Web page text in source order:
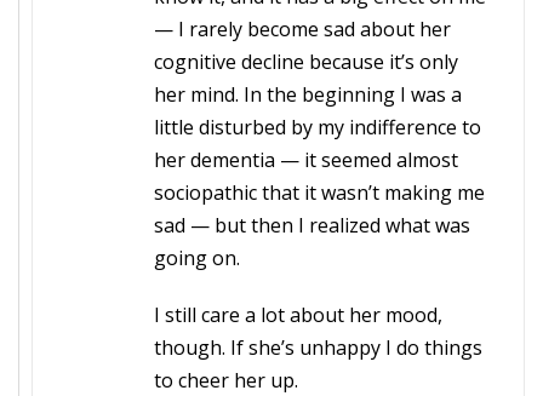
— I rarely become sad about her
cognitive decline because it’s only
her mind. In the beginning I was a
little disturbed by my indifference to
her dementia — it seemed almost
sociopathic that it wasn’t making me
sad — but then I realized what was
going on.
I still care a lot about her mood,
though. If she’s unhappy I do things
to cheer her up.